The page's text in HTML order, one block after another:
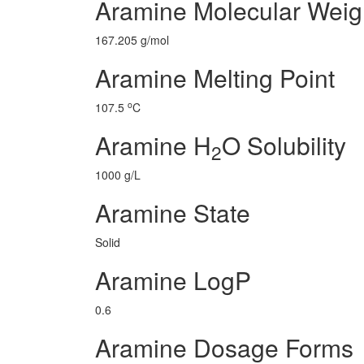
Aramine Molecular
167.205 g/mol
Aramine Melting Point
107.5 oC
Aramine H2O Solubility
1000 g/L
Aramine State
Solid
Aramine LogP
0.6
Aramine Dosage Forms